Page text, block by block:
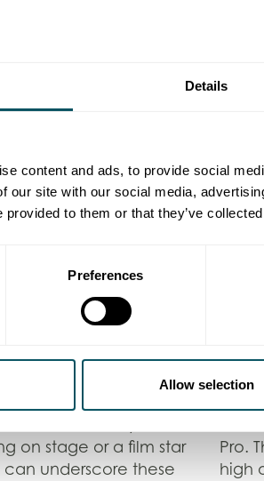
Details
content and ads, to provide social
our site with our social media,
provided to them or that they’ve
Preferences
Allow selection
zoom in without
for fast-paced
but also for any
detail matters.
punch in talent or
cameras, giving us
post-production.
ability to capture
Its exceptional low-
dimly lit
night red carpets,
means we can
the lighting!
allow us to capture
it’s a dynamic
on stage or a film star
underscore these
but
is a
To
Pro.
high